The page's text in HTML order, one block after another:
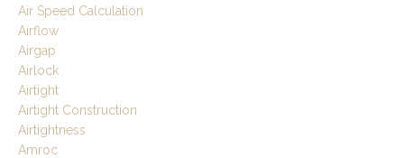
Air Speed Calculation
Airflow
Airgap
Airlock
Airtight
Airtight Construction
Airtightness
Amroc